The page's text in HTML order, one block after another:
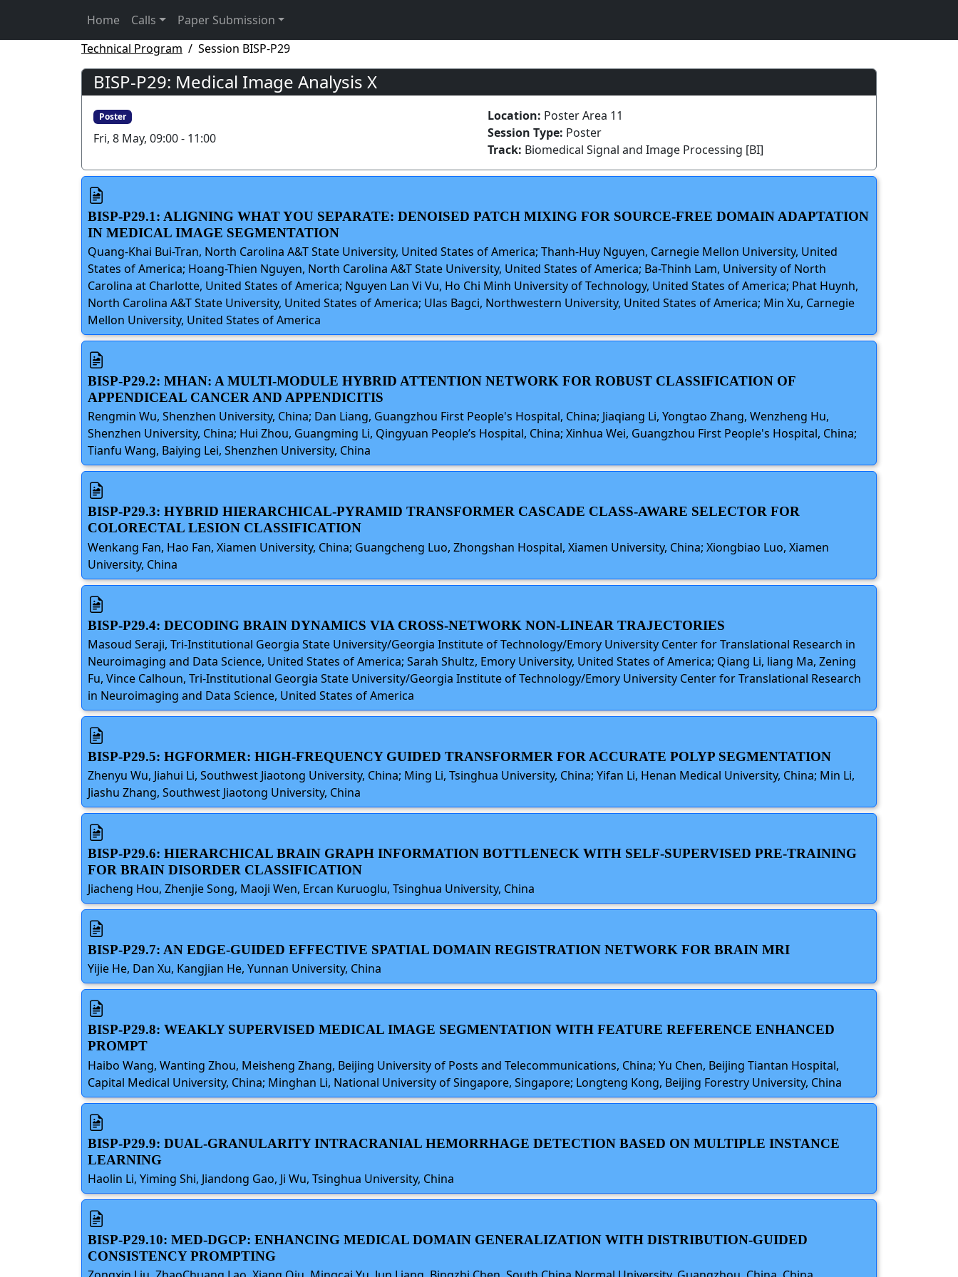
Home Calls
Paper Submission
Technical Program
Session BISP-P29
BISP-P29: Medical Image Analysis X
Poster
Fri, 8 May, 09:00 - 11:00
Location: Poster Area 11
Session Type: Poster
Track: Biomedical Signal and Image Processing [BI]
BISP-P29.1: ALIGNING WHAT YOU SEPARATE: DENOISED PATCH MIXING FOR SOURCE-FREE DOMAIN ADAPTATION
IN MEDICAL IMAGE SEGMENTATION
Quang-Khai Bui-Tran, North Carolina A&T State University, United States of America; Thanh-Huy Nguyen, Carnegie Mellon University, United
States of America; Hoang-Thien Nguyen, North Carolina A&T State University, United States of America; Ba-Thinh Lam, University of North
Carolina at Charlotte, United States of America; Nguyen Lan Vi Vu, Ho Chi Minh University of Technology, United States of America; Phat Huynh,
North Carolina A&T State University, United States of America; Ulas Bagci, Northwestern University, United States of America; Min Xu, Carnegie
Mellon University, United States of America
BISP-P29.2: MHAN: A MULTI-MODULE HYBRID ATTENTION NETWORK FOR ROBUST CLASSIFICATION OF
APPENDICEAL CANCER AND APPENDICITIS
Rengmin Wu, Shenzhen University, China; Dan Liang, Guangzhou First People's Hospital, China; Jiaqiang Li, Yongtao Zhang, Wenzheng Hu,
Shenzhen University, China; Hui Zhou, Guangming Li, Qingyuan People’s Hospital, China; Xinhua Wei, Guangzhou First People's Hospital, China;
Tianfu Wang, Baiying Lei, Shenzhen University, China
BISP-P29.3: HYBRID HIERARCHICAL-PYRAMID TRANSFORMER CASCADE CLASS-AWARE SELECTOR FOR
COLORECTAL LESION CLASSIFICATION
Wenkang Fan, Hao Fan, Xiamen University, China; Guangcheng Luo, Zhongshan Hospital, Xiamen University, China; Xiongbiao Luo, Xiamen
University, China
BISP-P29.4: DECODING BRAIN DYNAMICS VIA CROSS-NETWORK NON-LINEAR TRAJECTORIES
Masoud Seraji, Tri-Institutional Georgia State University/Georgia Institute of Technology/Emory University Center for Translational Research in
Neuroimaging and Data Science, United States of America; Sarah Shultz, Emory University, United States of America; Qiang Li, liang Ma, Zening
Fu, Vince Calhoun, Tri-Institutional Georgia State University/Georgia Institute of Technology/Emory University Center for Translational Research
in Neuroimaging and Data Science, United States of America
BISP-P29.5: HGFORMER: HIGH-FREQUENCY GUIDED TRANSFORMER FOR ACCURATE POLYP SEGMENTATION
Zhenyu Wu, Jiahui Li, Southwest Jiaotong University, China; Ming Li, Tsinghua University, China; Yifan Li, Henan Medical University, China; Min Li,
Jiashu Zhang, Southwest Jiaotong University, China
BISP-P29.6: HIERARCHICAL BRAIN GRAPH INFORMATION BOTTLENECK WITH SELF-SUPERVISED PRE-TRAINING
FOR BRAIN DISORDER CLASSIFICATION
Jiacheng Hou, Zhenjie Song, Maoji Wen, Ercan Kuruoglu, Tsinghua University, China
BISP-P29.7: AN EDGE-GUIDED EFFECTIVE SPATIAL DOMAIN REGISTRATION NETWORK FOR BRAIN MRI
Yijie He, Dan Xu, Kangjian He, Yunnan University, China
BISP-P29.8: WEAKLY SUPERVISED MEDICAL IMAGE SEGMENTATION WITH FEATURE REFERENCE ENHANCED
PROMPT
Haibo Wang, Wanting Zhou, Meisheng Zhang, Beijing University of Posts and Telecommunications, China; Yu Chen, Beijing Tiantan Hospital,
Capital Medical University, China; Minghan Li, National University of Singapore, Singapore; Longteng Kong, Beijing Forestry University, China
BISP-P29.9: DUAL-GRANULARITY INTRACRANIAL HEMORRHAGE DETECTION BASED ON MULTIPLE INSTANCE
LEARNING
Haolin Li, Yiming Shi, Jiandong Gao, Ji Wu, Tsinghua University, China
BISP-P29.10: MED-DGCP: ENHANCING MEDICAL DOMAIN GENERALIZATION WITH DISTRIBUTION-GUIDED
CONSISTENCY PROMPTING